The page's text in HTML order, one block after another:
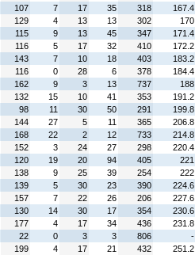
107 7 17 35 318
167.4
129 4 13 13 302
170
115 9 13 45 347
171.4
116 5 17 32 410
172.2
143 7 10 18 403
183.2
116 0 28 6 378
184.4
162 9 3 13 737
188
132 15 10 41 353
191.2
98 11 30 50 291
199.8
144 27 5 11 365
206.8
168 22 2 12 733
214.8
152 3 24 27 298
220.4
120 19 20 94 405
221
138 9 25 39 254
222
139 5 30 23 390
224.6
157 7 22 26 206
227.6
130 14 30 17 354
230.6
177 4 17 34 436
231.8
22 0 3 3 806
-
199 4 17 21 432 251.2